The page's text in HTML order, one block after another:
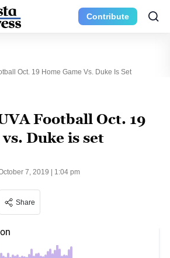
Contribute
Oct. 19 Home Game Vs. Duke Is Set
Football Oct. 19
Duke is set
7, 2019 | 1:04 pm
Share